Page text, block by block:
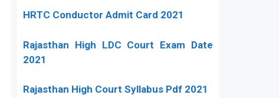
HRTC Conductor Admit Card 2021
Rajasthan High LDC Court Exam Date
2021
Rajasthan High Court Syllabus Pdf 2021